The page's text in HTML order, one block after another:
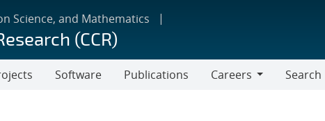
Science, and Mathematics
(CCR)
Software Publications
Careers
Search